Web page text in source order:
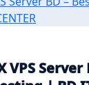
VPS